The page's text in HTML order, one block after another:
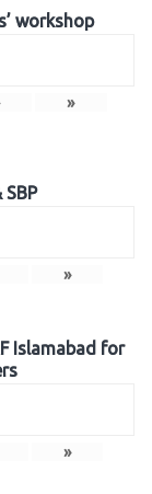
workshop
»
»
Islamabad for
»